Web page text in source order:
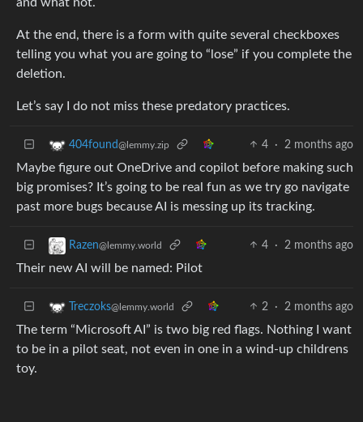
At the end, there is a form with quite several checkboxes
telling you what you are going to “lose” if you complete the
deletion.
Let’s say I do not miss these predatory practices.
404found@lemmy.zip 4 · 2 months ago
Maybe figure out OneDrive and copilot before making such
big promises? It’s going to be real fun as we try go navigate
past more bugs because AI is messing up its tracking.
Razen@lemmy.world 4 · 2 months ago
Their new AI will be named: Pilot
Treczoks@lemmy.world 2 · 2 months ago
The term “Microsoft AI” is two big red flags. Nothing I want
to be in a pilot seat, not even in one in a wind-up childrens
toy.